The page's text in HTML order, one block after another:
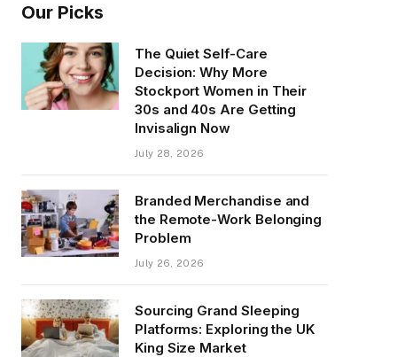
Our Picks
The Quiet Self-Care
Decision: Why More
Stockport Women in Their
30s and 40s Are Getting
Invisalign Now
July 28, 2026
Branded Merchandise and
the Remote-Work Belonging
Problem
July 26, 2026
Sourcing Grand Sleeping
Platforms: Exploring the UK
King Size Market